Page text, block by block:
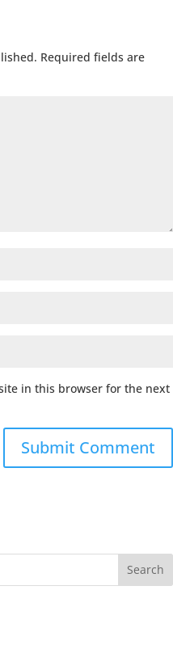
Required fields are
in this browser for the next